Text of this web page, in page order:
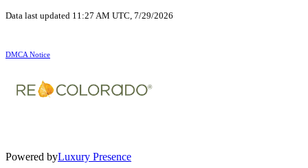
Data last updated 11:27 AM UTC, 7/29/2026
DMCA Notice
Powered byLuxury Presence